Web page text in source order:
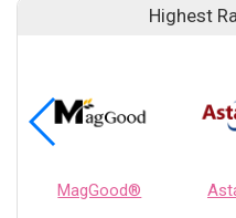
Highest
MagGood®